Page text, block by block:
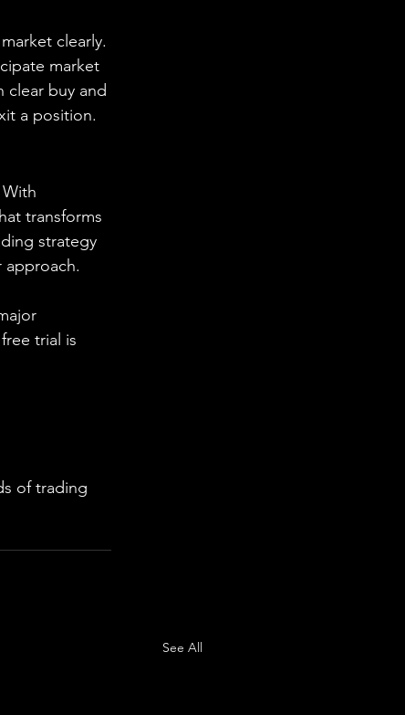
clearly.
market
clear buy and
a position.
transforms
strategy
approach.
trial is
of trading
See All